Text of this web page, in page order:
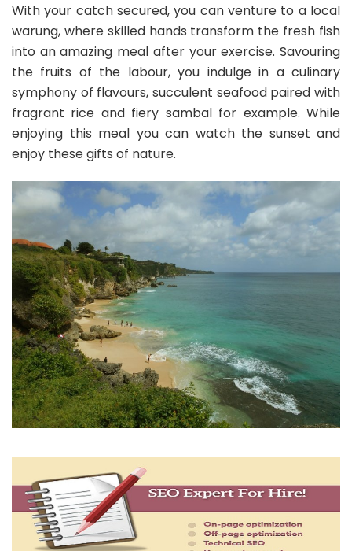
With your catch secured, you can venture to a local
warung, where skilled hands transform the fresh fish
into an amazing meal after your exercise. Savouring
the fruits of the labour, you indulge in a culinary
symphony of flavours, succulent seafood paired with
fragrant rice and fiery sambal for example. While
enjoying this meal you can watch the sunset and
enjoy these gifts of nature.